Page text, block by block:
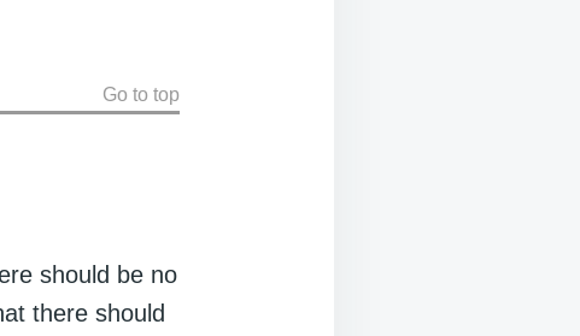
Go to top
should be no
there should